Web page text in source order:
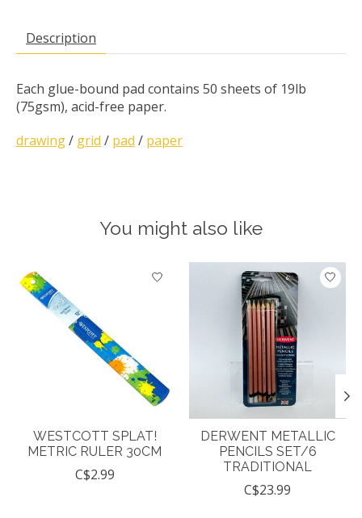
Description
Each glue-bound pad contains 50 sheets of 19lb
(75gsm), acid-free paper.
drawing/ grid / pad / paper
You might also like
Product carousel items
WESTCOTT SPLAT!
METRIC RULER 30CM
C$2.99
DERWENT METALLIC
PENCILS SET/6
TRADITIONAL
C$23.99